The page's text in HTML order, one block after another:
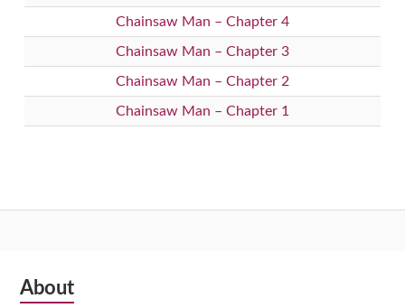
Chainsaw Man – Chapter 4
Chainsaw Man – Chapter 3
Chainsaw Man – Chapter 2
Chainsaw Man – Chapter 1
Subsidiary
About